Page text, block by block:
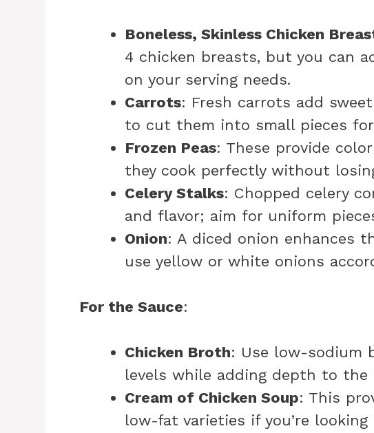
Boneless, Skinless Chicken
4 chicken breasts, but you can
on your serving needs.
Carrots: Fresh carrots add
to cut them into small pieces for
Frozen Peas: These provide
they cook perfectly without
Celery Stalks: Chopped celery
and flavor; aim for uniform
Onion: A diced onion enhances
use yellow or white onions
For the Sauce:
Chicken Broth: Use low-sodium
levels while adding depth to the
Cream of Chicken Soup: This
low-fat varieties if you’re